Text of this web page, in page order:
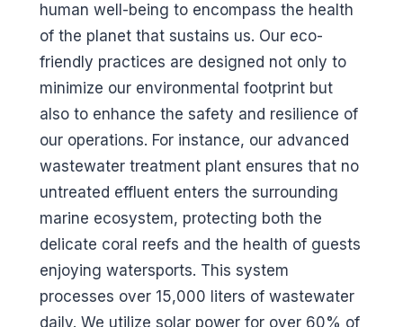
human well-being to encompass the health
of the planet that sustains us. Our eco-
friendly practices are designed not only to
minimize our environmental footprint but
also to enhance the safety and resilience of
our operations. For instance, our advanced
wastewater treatment plant ensures that no
untreated effluent enters the surrounding
marine ecosystem, protecting both the
delicate coral reefs and the health of guests
enjoying watersports. This system
processes over 15,000 liters of wastewater
daily. We utilize solar power for over 60% of